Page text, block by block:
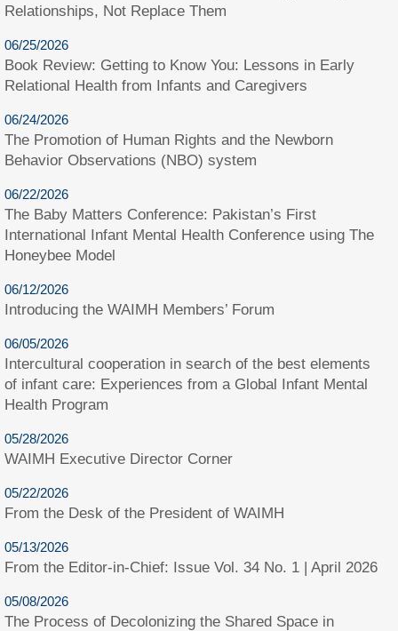
Relationships, Not Replace Them
06/25/2026
Book Review: Getting to Know You: Lessons in Early
Relational Health from Infants and Caregivers
06/24/2026
The Promotion of Human Rights and the Newborn
Behavior Observations (NBO) system
06/22/2026
The Baby Matters Conference: Pakistan’s First
International Infant Mental Health Conference using The
Honeybee Model
06/12/2026
Introducing the WAIMH Members’ Forum
06/05/2026
Intercultural cooperation in search of the best elements
of infant care: Experiences from a Global Infant Mental
Health Program
05/28/2026
WAIMH Executive Director Corner
05/22/2026
From the Desk of the President of WAIMH
05/13/2026
From the Editor-in-Chief: Issue Vol. 34 No. 1 | April 2026
05/08/2026
The Process of Decolonizing the Shared Space in